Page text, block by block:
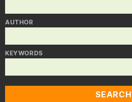
AUTHOR
KEYWORDS
SEARCH